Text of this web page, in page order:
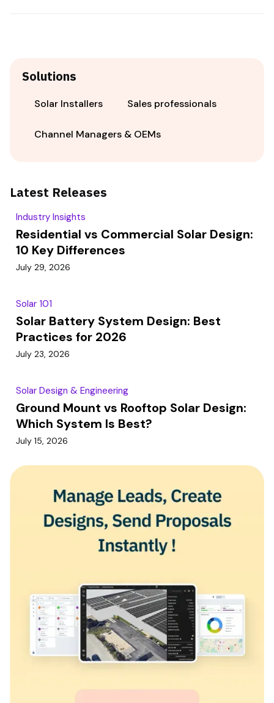
Solutions
Solar Installers Sales professionals
Channel Managers & OEMs
Latest Releases
Industry Insights
Residential vs Commercial Solar Design:
10 Key Differences
July 29, 2026
Solar 101
Solar Battery System Design: Best
Practices for 2026
July 23, 2026
Solar Design & Engineering
Ground Mount vs Rooftop Solar Design:
Which System Is Best?
July 15, 2026